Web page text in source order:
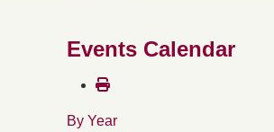
Events Calendar
By Year